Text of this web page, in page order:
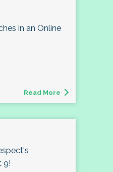
in an Online
Read More
9!